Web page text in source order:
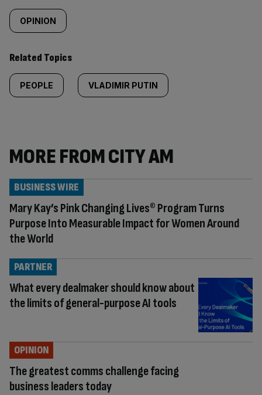
OPINION
Related Topics
PEOPLE VLADIMIR PUTIN
MORE FROM CITY AM
Mary Kay’s Pink Changing Lives® Program Turns
Purpose Into Measurable Impact for Women Around
the World
BUSINESS WIRE
What every dealmaker should know about
the limits of general-purpose AI tools
PARTNER
The greatest comms challenge facing
business leaders today
OPINION